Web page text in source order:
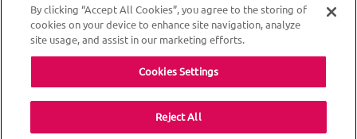
Privacy & Cookie Policy
By clicking “Accept All Cookies”, you agree to the storing of
cookies on your device to enhance site navigation, analyze
site usage, and assist in our marketing efforts.
Cookies Settings
Reject All